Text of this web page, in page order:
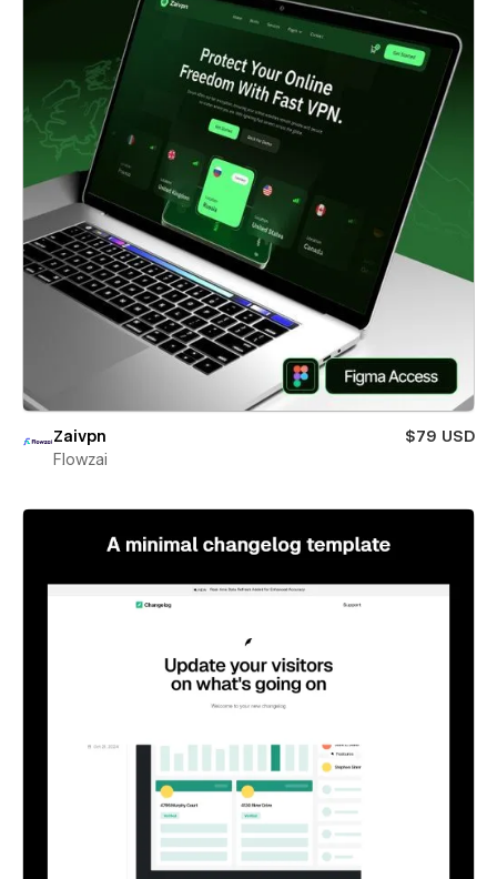
Zaivpn
$79 USD
Flowzai